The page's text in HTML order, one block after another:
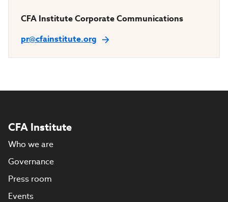
CFA Institute Corporate Communications
pr@cfainstitute.org
CFA Institute
Who we are
Governance
Press room
Events